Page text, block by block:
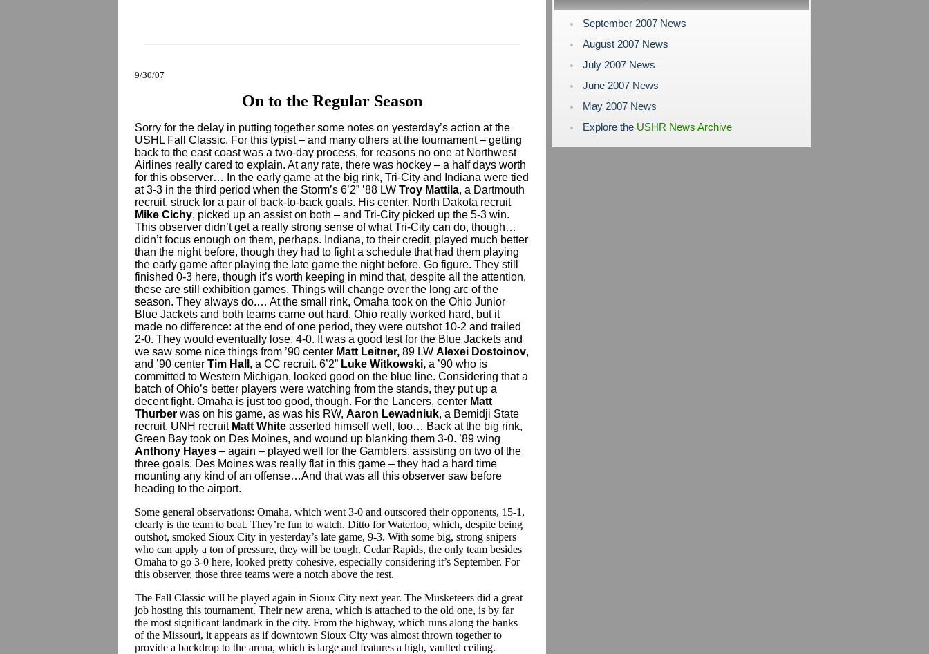
9/30/07
On to the Regular Season
Sorry for the delay in putting together some notes on yesterday’s action at the
USHL Fall Classic. For this typist – and many others at the tournament – getting
back to the east coast was a two-day process, for reasons no one at Northwest
Airlines really cared to explain. At any rate, there was hockey – a half days worth
for this observer… In the early game at the big rink, Tri-City and Indiana were tied
at 3-3 in the third period when the Storm’s 6’2” ’88 LW Troy Mattila, a Dartmouth
recruit, struck for a pair of back-to-back goals. His center, North Dakota recruit
Mike Cichy, picked up an assist on both – and Tri-City picked up the 5-3 win.
This observer didn’t get a really strong sense of what Tri-City can do, though…
didn’t focus enough on them, perhaps. Indiana, to their credit, played much better
than the night before, though they had to fight a schedule that had them playing
the early game after playing the late game the night before. Go figure. They still
finished 0-3 here, though it’s worth keeping in mind that, despite all the attention,
these are still exhibition games. Things will change over the long arc of the
season. They always do.… At the small rink, Omaha took on the Ohio Junior
Blue Jackets and both teams came out hard. Ohio really worked hard, but it
made no difference: at the end of one period, they were outshot 10-2 and trailed
2-0. They would eventually lose, 4-0. It was a good test for the Blue Jackets and
we saw some nice things from ’90 center Matt Leitner, 89 LW Alexei Dostoinov,
and ’90 center Tim Hall , a CC recruit. 6’2” Luke Witkowski, a ’90 who is
committed to Western Michigan, looked good on the blue line. Considering that a
batch of Ohio’s better players were watching from the stands, they put up a
decent fight. Omaha is just too good, though. For the Lancers, center Matt
Thurber was on his game, as was his RW, Aaron Lewadniuk, a Bemidji State
recruit. UNH recruit Matt White asserted himself well, too… Back at the big rink,
Green Bay took on Des Moines, and wound up blanking them 3-0. ’89 wing
Anthony Hayes – again – played well for the Gamblers, assisting on two of the
three goals. Des Moines was really flat in this game – they had a hard time
mounting any kind of an offense…And that was all this observer saw before
heading to the airport.
Some general observations: Omaha, which went 3-0 and outscored their opponents, 15-1,
clearly is the team to beat. They’re fun to watch. Ditto for Waterloo, which, despite being
outshot, smoked Sioux City in yesterday’s late game, 9-3. With some big, strong snipers
who can apply a ton of pressure, they will be tough. Cedar Rapids, the only team besides
Omaha to go 3-0 here, looked pretty cohesive, especially considering it’s September. For
this observer, those three teams were a notch above the rest.
The Fall Classic will be played again in Sioux City next year. The Musketeers did a great
job hosting this tournament. Their new arena, which is attached to the old one, is by far
the most significant landmark in the city. From the highway, which runs along the banks
of the Missouri, it appears as if downtown Sioux City was almost thrown together to
provide a backdrop to the arena, which is large and features a high, vaulted ceiling.
September 2007 News
August 2007 News
July 2007 News
June 2007 News
May 2007 News
Explore the USHR News Archive